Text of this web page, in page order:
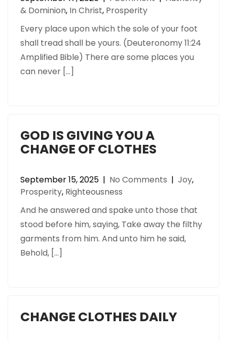
& Dominion, In Christ, Prosperity
Every place upon which the sole of your foot
shall tread shall be yours. (Deuteronomy 11:24
Amplified Bible) There are some places you
can never […]
GOD IS GIVING YOU A
CHANGE OF CLOTHES
September 15, 2025 | No Comments | Joy,
Prosperity, Righteousness
And he answered and spake unto those that
stood before him, saying, Take away the filthy
garments from him. And unto him he said,
Behold, […]
CHANGE CLOTHES DAILY